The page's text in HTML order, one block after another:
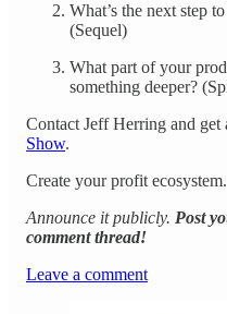
What’s the next step
(Sequel)
What part of your
something deeper?
Contact Jeff Herring and get
Show.
Create your profit ecosystem.
Announce it publicly. Post
comment thread!
Leave a comment